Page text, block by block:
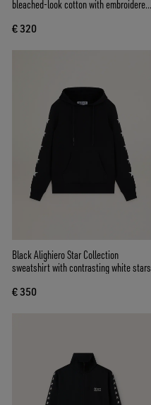
bleached-look cotton with embroidered
€ 320
Black Alighiero Star Collection
sweatshirt with contrasting white stars
€ 350